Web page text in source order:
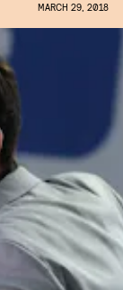
MARCH 29, 2018